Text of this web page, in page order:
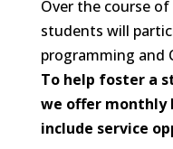
Over the course
students will
programming and
To help foster a
we offer monthly
include service